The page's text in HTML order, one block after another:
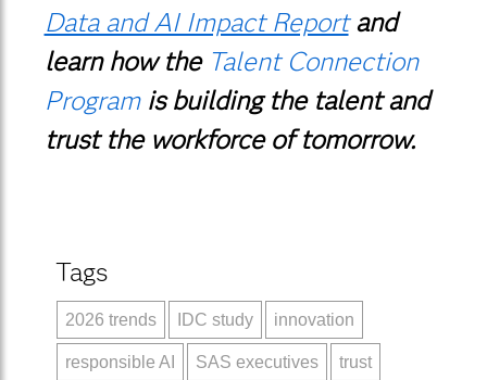
Data and AI Impact Reportand
learn how the Talent Connection
Programis building the talent and
trust the workforce of tomorrow.
Tags
2026 trends IDC study innovation
responsible AI SAS executives trust